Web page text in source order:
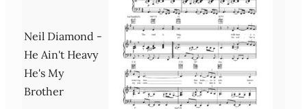
Neil Diamond -
He Ain't Heavy
He's My
Brother